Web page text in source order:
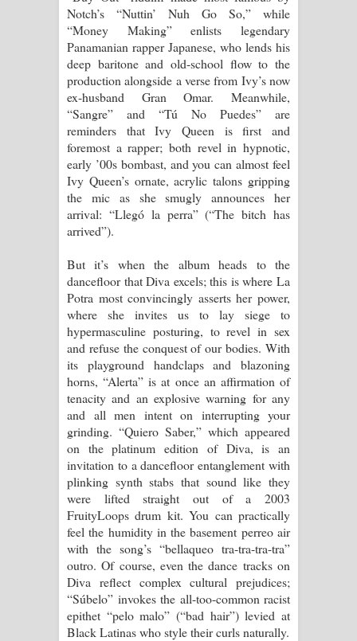
Notch’s “Nuttin’ Nuh Go So,” while
“Money Making” enlists legendary
Panamanian rapper Japanese, who lends his
deep baritone and old-school flow to the
production alongside a verse from Ivy’s now
ex-husband Gran Omar. Meanwhile,
“Sangre” and “Tú No Puedes” are
reminders that Ivy Queen is first and
foremost a rapper; both revel in hypnotic,
early ’00s bombast, and you can almost feel
Ivy Queen’s ornate, acrylic talons gripping
the mic as she smugly announces her
arrival: “Llegó la perra” (“The bitch has
arrived”).
But it’s when the album heads to the
dancefloor that Diva excels; this is where La
Potra most convincingly asserts her power,
where she invites us to lay siege to
hypermasculine posturing, to revel in sex
and refuse the conquest of our bodies. With
its playground handclaps and blazoning
horns, “Alerta” is at once an affirmation of
tenacity and an explosive warning for any
and all men intent on interrupting your
grinding. “Quiero Saber,” which appeared
on the platinum edition of Diva, is an
invitation to a dancefloor entanglement with
plinking synth stabs that sound like they
were lifted straight out of a 2003
FruityLoops drum kit. You can practically
feel the humidity in the basement perreo air
with the song’s “bellaqueo tra-tra-tra-tra”
outro. Of course, even the dance tracks on
Diva reflect complex cultural prejudices;
“Súbelo” invokes the all-too-common racist
epithet “pelo malo” (“bad hair”) levied at
Black Latinas who style their curls naturally.